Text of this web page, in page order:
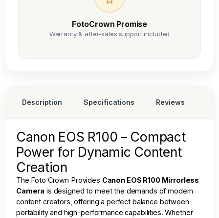
FotoCrown Promise
Warranty & after-sales support included
Description Specifications Reviews
Canon EOS R100 – Compact
Power for Dynamic Content
Creation
The Foto Crown Provides Canon EOS R100 Mirrorless
Camera is designed to meet the demands of modern
content creators, offering a perfect balance between
portability and high-performance capabilities. Whether